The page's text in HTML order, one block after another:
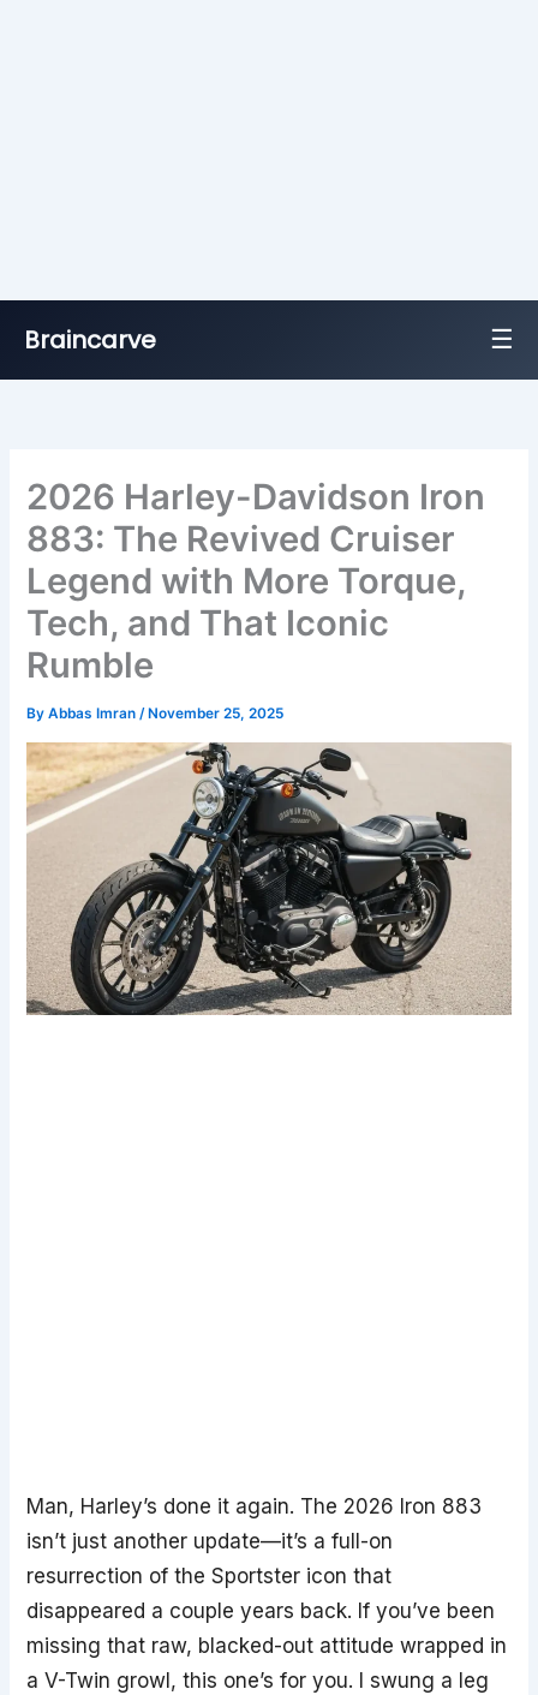
Braincarve ☰
2026 Harley-Davidson Iron
883: The Revived Cruiser
Legend with More Torque,
Tech, and That Iconic
Rumble
ByAbbas Imran/ November 25, 2025
Man, Harley’s done it again. The 2026 Iron 883
isn’t just another update—it’s a full-on
resurrection of the Sportster icon that
disappeared a couple years back. If you’ve been
missing that raw, blacked-out attitude wrapped in
a V-Twin growl, this one’s for you. I swung a leg